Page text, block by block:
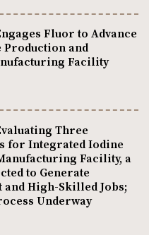
Fluor to Advance
and
Facility
Three
for Integrated Iodine
Facility, a
to Generate
High-Skilled Jobs;
Underway